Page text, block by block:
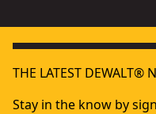
THE LATEST DEWALT®
Stay in the know by